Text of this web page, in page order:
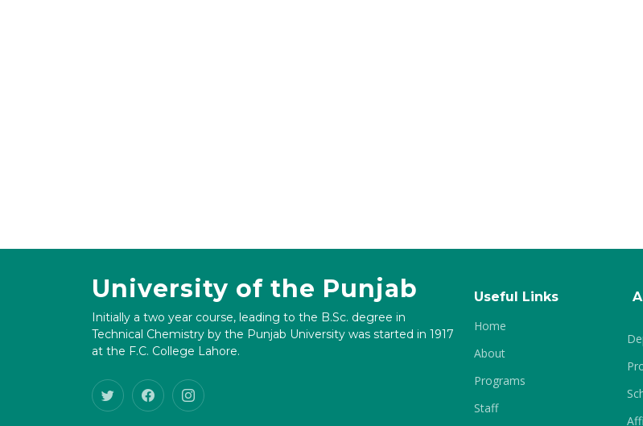
University of the Punjab
Initially a two year course, leading to the B.Sc. degree in
Technical Chemistry by the Punjab University was started in 1917
at the F.C. College Lahore.
Useful Links
Home
About
Programs
Staff